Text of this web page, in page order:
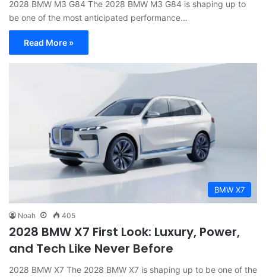
2028 BMW M3 G84 The 2028 BMW M3 G84 is shaping up to
be one of the most anticipated performance…
Read More »
BMW X7
Noah 405
2028 BMW X7 First Look: Luxury, Power,
and Tech Like Never Before
2028 BMW X7 The 2028 BMW X7 is shaping up to be one of the